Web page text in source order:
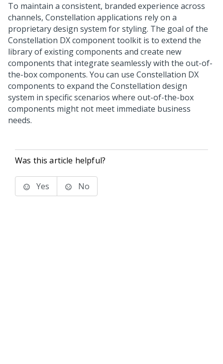
To maintain a consistent, branded experience across
channels, Constellation applications rely on a
proprietary design system for styling. The goal of the
Constellation DX component toolkit is to extend the
library of existing components and create new
components that integrate seamlessly with the out-of-
the-box components. You can use Constellation DX
components to expand the Constellation design
system in specific scenarios where out-of-the-box
components might not meet immediate business
needs.
Was this article helpful?
Yes No